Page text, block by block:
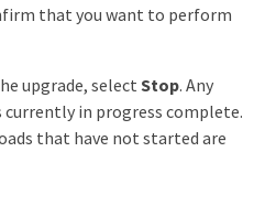
that you want to perform
upgrade, select Stop. Any
in progress complete.
that have not started are